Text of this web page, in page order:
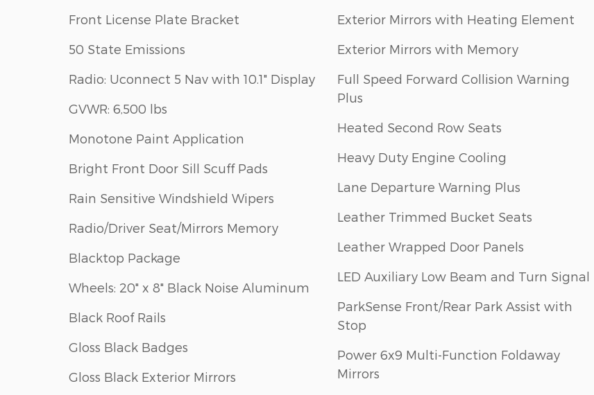
Front License Plate Bracket
50 State Emissions
Radio: Uconnect 5 Nav with 10.1" Display
GVWR: 6,500 lbs
Monotone Paint Application
Bright Front Door Sill Scuff Pads
Rain Sensitive Windshield Wipers
Radio/Driver Seat/Mirrors Memory
Blacktop Package
Wheels: 20" x 8" Black Noise Aluminum
Black Roof Rails
Gloss Black Badges
Gloss Black Exterior Mirrors
Exterior Mirrors with Heating Element
Exterior Mirrors with Memory
Full Speed Forward Collision Warning
Plus
Heated Second Row Seats
Heavy Duty Engine Cooling
Lane Departure Warning Plus
Leather Trimmed Bucket Seats
Leather Wrapped Door Panels
LED Auxiliary Low Beam and Turn Signal
ParkSense Front/Rear Park Assist with
Stop
Power 6x9 Multi-Function Foldaway
Mirrors